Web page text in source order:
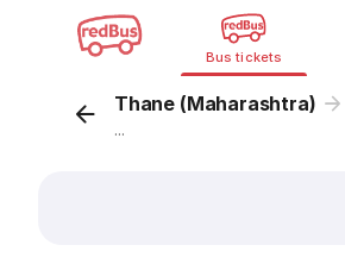
Bus tickets
Thane (Maharashtra)
...